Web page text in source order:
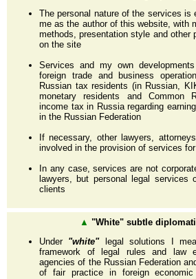
The personal nature of the services is
me as the author of this website, with
methods, presentation style and
on the site
Services and my own
foreign trade and business
Russian tax residents (in Russian,
monetary residents and Common
income tax in Russia regarding
in the Russian Federation
If necessary, other lawyers,
involved in the provision of services
In any case, services are not
lawyers, but personal legal services
clients
▲ "White" subtle
Under "white"legal solutions I
framework of legal rules and law
agencies of the Russian Federation
of fair practice in foreign